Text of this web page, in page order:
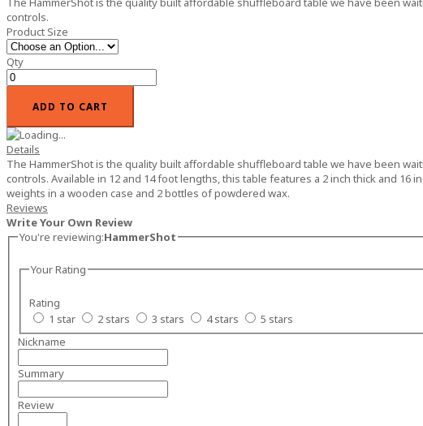
controls.
Product Size
Qty
ADD TO CART
Details
The HammerShot is the quality built affordable shuffleboard table we have been
controls. Available in 12 and 14 foot lengths, this table features a 2 inch thick and
weights in a wooden case and 2 bottles of powdered wax.
Reviews
Write Your Own Review
You're reviewing:HammerShot
Your Rating
Rating
1 star
2 stars 3 stars 4 stars
5 stars
Nickname
Summary
Review